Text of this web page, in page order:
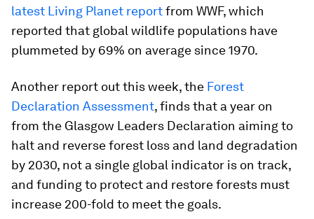
latest Living Planet reportfrom WWF, which
reported that global wildlife populations have
plummeted by 69% on average since 1970.
Another report out this week, the Forest
Declaration Assessment, finds that a year on
from the Glasgow Leaders Declaration aiming to
halt and reverse forest loss and land degradation
by 2030, not a single global indicator is on track,
and funding to protect and restore forests must
increase 200-fold to meet the goals.